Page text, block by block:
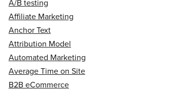
A/B testing
Affiliate Marketing
Anchor Text
Attribution Model
Automated Marketing
Average Time on Site
B2B eCommerce